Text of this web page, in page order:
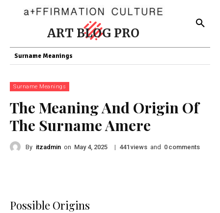
ART BLOG PRO
Surname Meanings
Surname Meanings
The Meaning And Origin Of
The Surname Amere
By itzadmin on May 4, 2025 | 441 views and 0 comments
Possible Origins